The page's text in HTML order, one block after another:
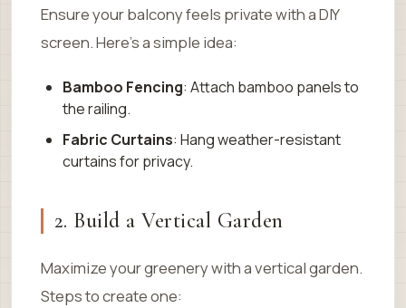
Ensure your balcony feels private with a DIY
screen. Here’s a simple idea:
Bamboo Fencing: Attach bamboo panels to
the railing.
Fabric Curtains: Hang weather-resistant
curtains for privacy.
2. Build a Vertical Garden
Maximize your greenery with a vertical garden.
Steps to create one: